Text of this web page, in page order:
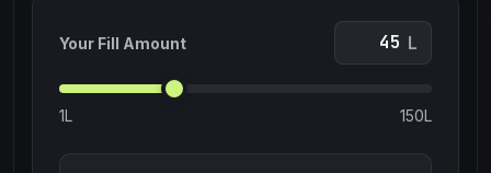
Your Fill Amount L
1L 150L